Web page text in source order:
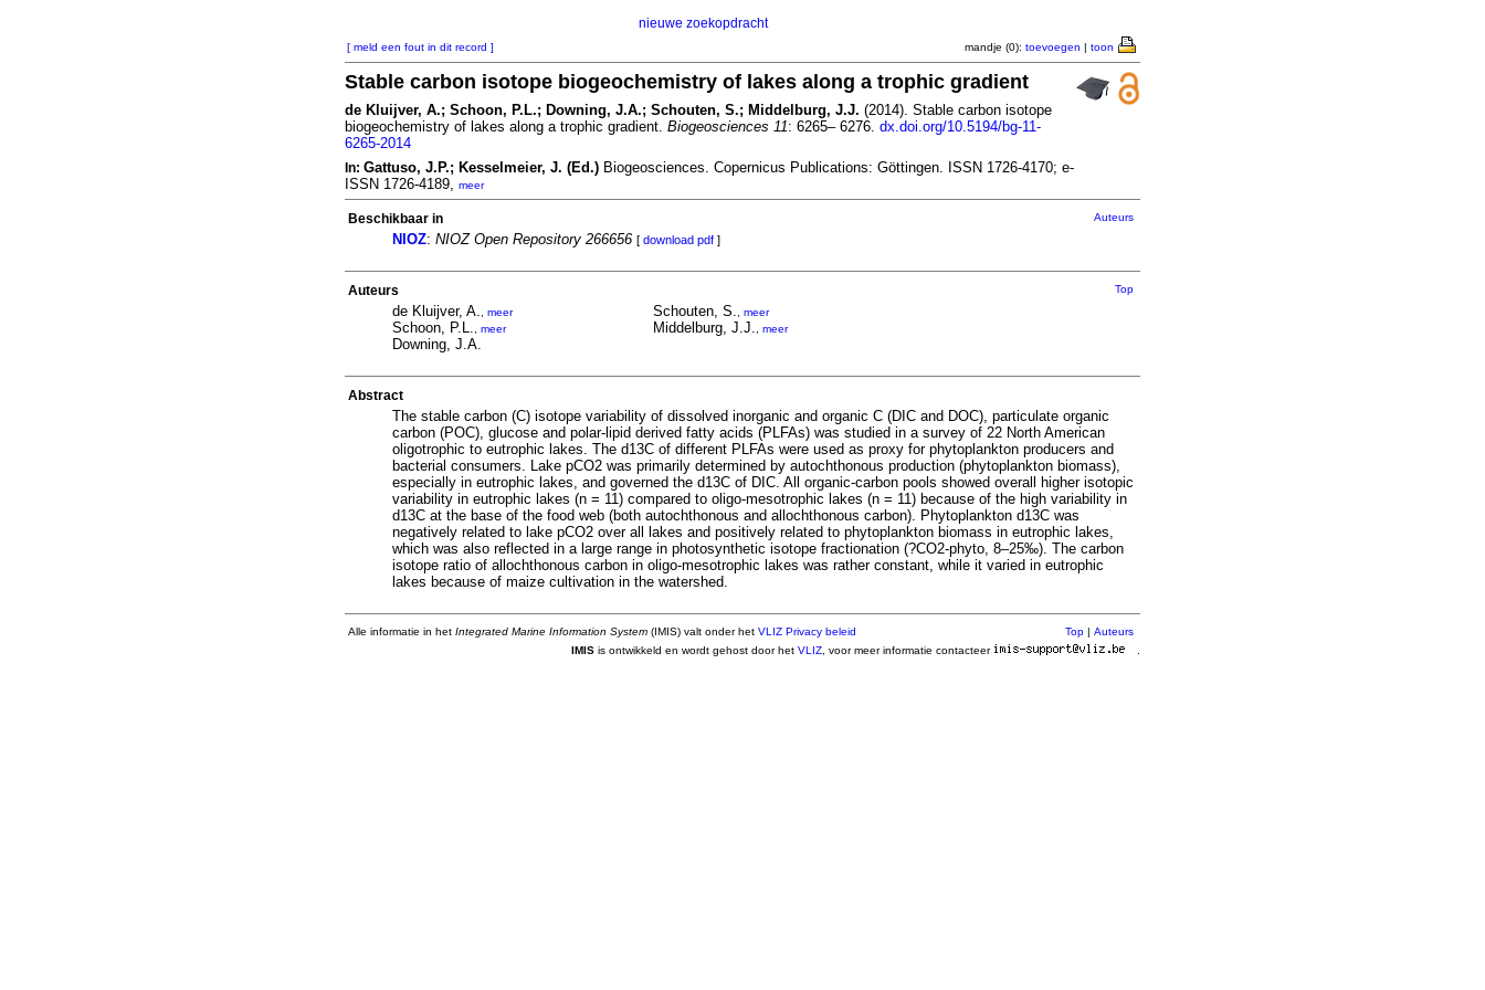
nieuwe zoekopdracht
[ meld een fout in dit record ] mandje (0): toevoegen | toon
Stable carbon isotope biogeochemistry of lakes along a trophic gradient
de Kluijver, A.; Schoon, P.L.; Downing, J.A.; Schouten, S.; Middelburg, J.J. (2014). Stable carbon isotope
biogeochemistry of lakes along a trophic gradient. Biogeosciences 11: 6265– 6276. dx.doi.org/10.5194/bg-11-
6265-2014
In: Gattuso, J.P.; Kesselmeier, J. (Ed.) Biogeosciences. Copernicus Publications: Göttingen. ISSN 1726-4170; e-
ISSN 1726-4189, meer
Beschikbaar in Auteurs
NIOZ: NIOZ Open Repository 266656 [ download pdf ]
Auteurs Top
de Kluijver, A. meer
Schoon, P.L. meer
Downing, J.A.
Schouten, S. meer
Middelburg, J.J. meer
Abstract
The stable carbon (C) isotope variability of dissolved inorganic and organic C (DIC and DOC), particulate organic
carbon (POC), glucose and polar-lipid derived fatty acids (PLFAs) was studied in a survey of 22 North American
oligotrophic to eutrophic lakes. The d13C of different PLFAs were used as proxy for phytoplankton producers and
bacterial consumers. Lake pCO2 was primarily determined by autochthonous production (phytoplankton biomass),
especially in eutrophic lakes, and governed the d13C of DIC. All organic-carbon pools showed overall higher isotopic
variability in eutrophic lakes (n = 11) compared to oligo-mesotrophic lakes (n = 11) because of the high variability in
d13C at the base of the food web (both autochthonous and allochthonous carbon). Phytoplankton d13C was
negatively related to lake pCO2 over all lakes and positively related to phytoplankton biomass in eutrophic lakes,
which was also reflected in a large range in photosynthetic isotope fractionation (?CO2-phyto, 8–25‰). The carbon
isotope ratio of allochthonous carbon in oligo-mesotrophic lakes was rather constant, while it varied in eutrophic
lakes because of maize cultivation in the watershed.
Alle informatie in het Integrated Marine Information System (IMIS) valt onder het VLIZ Privacy beleid Top | Auteurs
IMIS is ontwikkeld en wordt gehost door het VLIZ , voor meer informatie contacteer